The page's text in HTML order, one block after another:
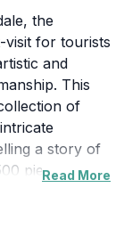
the
visit for tourists
and
This
of
a story of
pieces on
Read More